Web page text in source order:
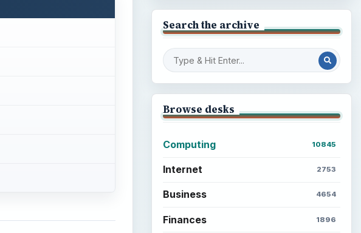
Search the archive
Browse desks
Computing 10845
Internet 2753
Business 4654
Finances 1896